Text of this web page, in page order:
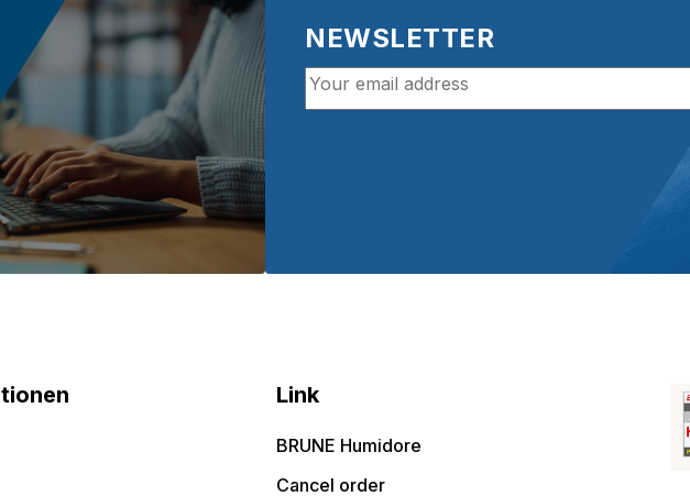
NEWSLETTER
Link
BRUNE Humidore
Cancel order